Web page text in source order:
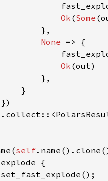
Ok (Some
None
Ok
self